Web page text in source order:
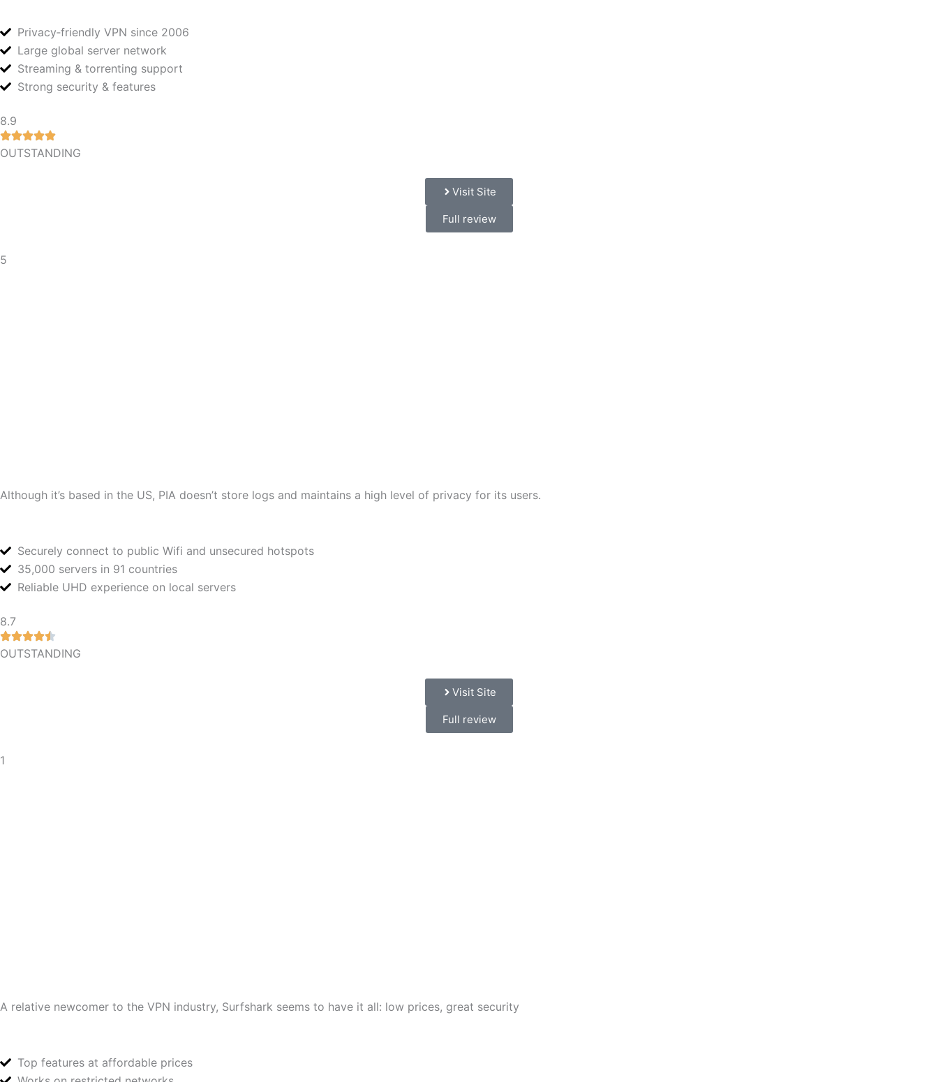
Privacy‑friendly VPN since 2006
Large global server network
Streaming & torrenting support
Strong security & features
8.9
OUTSTANDING
Visit Site
Full review
5
Although it’s based in the US, PIA doesn’t store logs and maintains a high level of privacy for its users.
Securely connect to public Wifi and unsecured hotspots
35,000 servers in 91 countries
Reliable UHD experience on local servers
8.7
OUTSTANDING
Visit Site
Full review
1
A relative newcomer to the VPN industry, Surfshark seems to have it all: low prices, great security
Top features at affordable prices